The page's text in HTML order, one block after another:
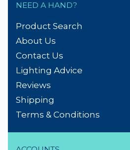
NEED A HAND?
Product Search
About Us
Contact Us
Lighting Advice
Reviews
Shipping
Terms & Conditions